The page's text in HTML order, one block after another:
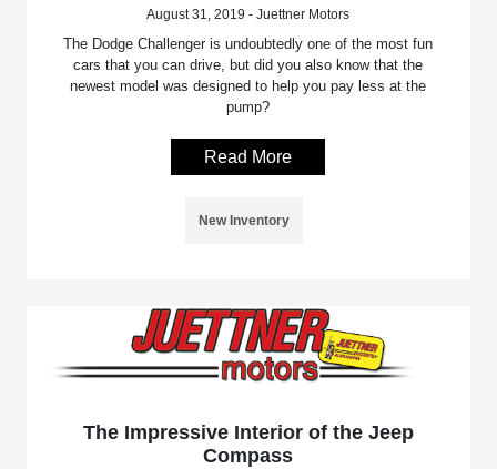
August 31, 2019 - Juettner Motors
The Dodge Challenger is undoubtedly one of the most fun
cars that you can drive, but did you also know that the
newest model was designed to help you pay less at the
pump?
Read More
New Inventory
The Impressive Interior of the Jeep
Compass